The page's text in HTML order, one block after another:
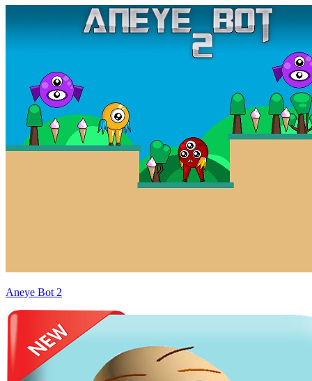
Aneye Bot 2